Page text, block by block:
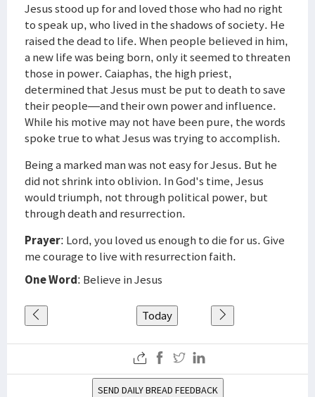
Jesus stood up for and loved those who had no right
to speak up, who lived in the shadows of society. He
raised the dead to life. When people believed in him,
a new life was being born, only it seemed to threaten
those in power. Caiaphas, the high priest,
determined that Jesus must be put to death to save
their people—and their own power and influence.
While his motive may not have been pure, the words
spoke true to what Jesus was trying to accomplish.
Being a marked man was not easy for Jesus. But he
did not shrink into oblivion. In God's time, Jesus
would triumph, not through political power, but
through death and resurrection.
Prayer: Lord, you loved us enough to die for us. Give
me courage to live with resurrection faith.
One Word: Believe in Jesus
Today
SEND DAILY BREAD FEEDBACK